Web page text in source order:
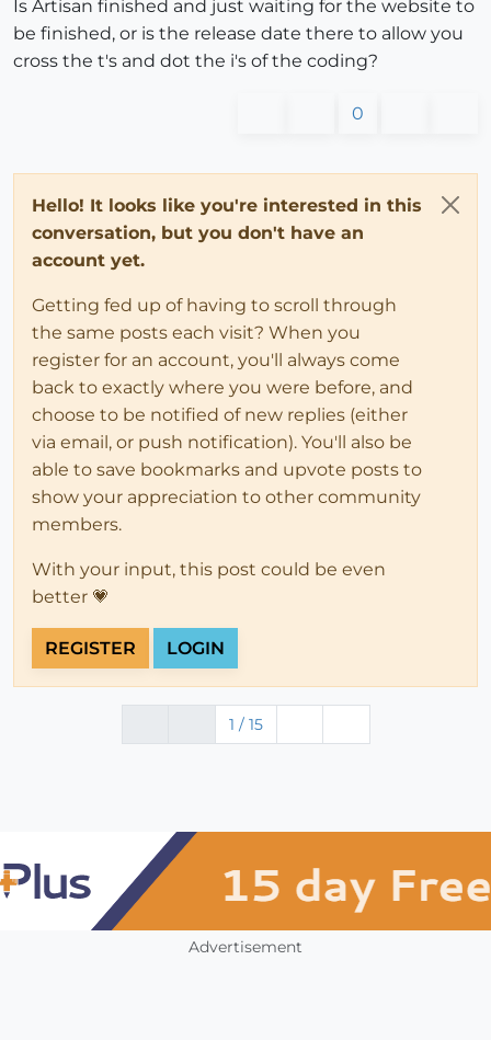
Is Artisan finished and just waiting for the website to
be finished, or is the release date there to allow you
cross the t's and dot the i's of the coding?
0
Hello! It looks like you're interested in this
conversation, but you don't have an
account yet.
Getting fed up of having to scroll through
the same posts each visit? When you
register for an account, you'll always come
back to exactly where you were before, and
choose to be notified of new replies (either
via email, or push notification). You'll also be
able to save bookmarks and upvote posts to
show your appreciation to other community
members.
With your input, this post could be even
better 💗
REGISTER LOGIN
1 / 15
Advertisement